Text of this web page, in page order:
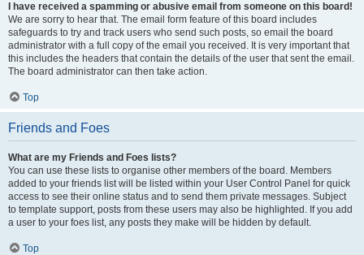
I have received a spamming or abusive email from someone on this board!
We are sorry to hear that. The email form feature of this board includes
safeguards to try and track users who send such posts, so email the board
administrator with a full copy of the email you received. It is very important that
this includes the headers that contain the details of the user that sent the email.
The board administrator can then take action.
Top
Friends and Foes
What are my Friends and Foes lists?
You can use these lists to organise other members of the board. Members
added to your friends list will be listed within your User Control Panel for quick
access to see their online status and to send them private messages. Subject
to template support, posts from these users may also be highlighted. If you add
a user to your foes list, any posts they make will be hidden by default.
Top